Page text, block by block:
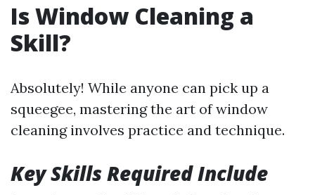
Is Window Cleaning a
Skill?
Absolutely! While anyone can pick up a
squeegee, mastering the art of window
cleaning involves practice and technique.
Key Skills Required Include